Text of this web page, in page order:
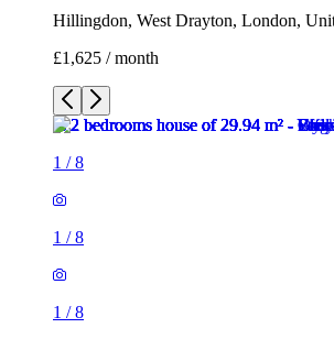
Hillingdon, West Drayton, London,
£1,625 / month
1 /8
1 /8
1 /8